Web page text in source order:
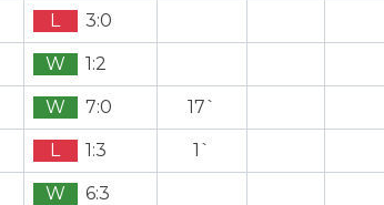
L 3:0
W 1:2
W 7:0 17`
L 1:3 1`
W 6:3